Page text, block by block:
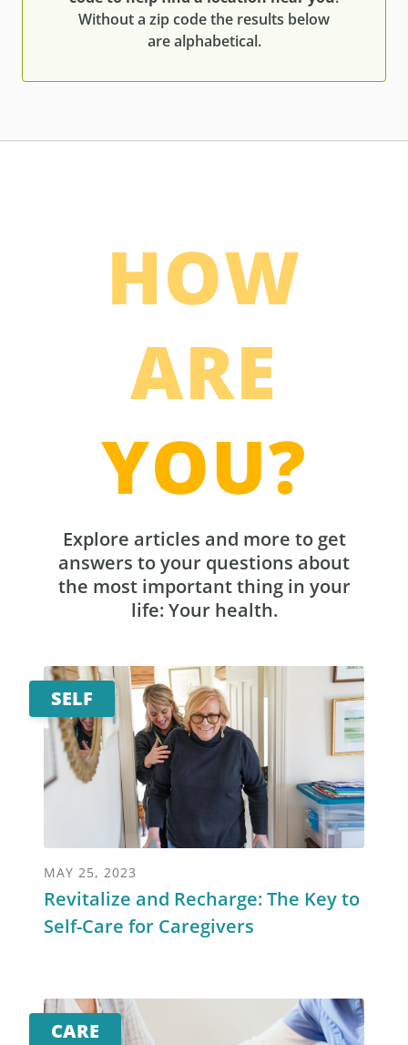
Without a zip code the results below
are alphabetical.
HOW
ARE
YOU?
Explore articles and more to get
answers to your questions about
the most important thing in your
life: Your health.
SELF
MAY 25, 2023
Revitalize and Recharge: The Key to
Self-Care for Caregivers
CARE